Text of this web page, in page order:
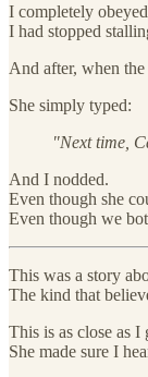
I completely
I had stopped
And after, when the
She simply typed:
"Next time,
And I nodded.
Even though she
Even though we
This was a story
The kind that
This is as close as I
She made sure I